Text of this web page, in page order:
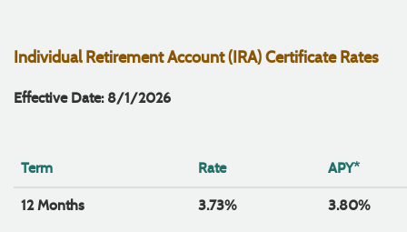
Individual Retirement Account (IRA) Certificate Rates
Effective Date: 8/1/2026
Term Rate APY*
12 Months 3.73% 3.80%